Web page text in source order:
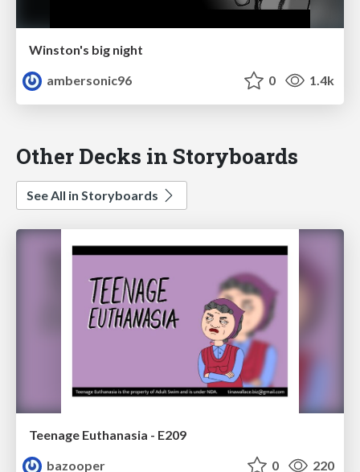
Winston's big night
ambersonic96
0 1.4k
Other Decks in Storyboards
See All in Storyboards
Teenage Euthanasia - E209
bazooper
0 220